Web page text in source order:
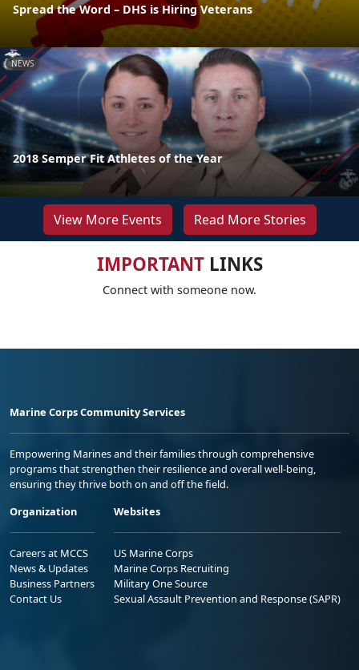
Spread the Word – DHS is Hiring Veterans
NEWS
2018 Semper Fit Athletes of the Year
View More Events Read More Stories
IMPORTANTLINKS
Connect with someone now.
Marine Corps Community Services
Empowering Marines and their families through comprehensive
programs that strengthen their resilience and overall well-being,
ensuring they thrive both on and off the field.
Organization
Careers at MCCS
News & Updates
Business Partners
Contact Us
Websites
US Marine Corps
Marine Corps Recruiting
Military One Source
Sexual Assault Prevention and Response (SAPR)